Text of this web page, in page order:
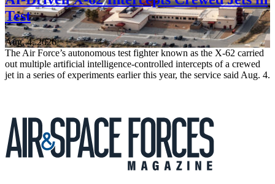
Test
Aug. 4, 2026
The Air Force’s autonomous test fighter known as the X-62 carried
out multiple artificial intelligence-controlled intercepts of a crewed
jet in a series of experiments earlier this year, the service said Aug. 4.